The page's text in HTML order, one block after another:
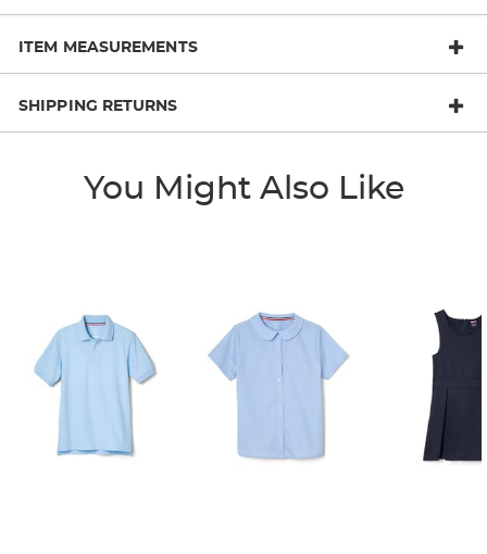
ITEM MEASUREMENTS
SHIPPING RETURNS
You Might Also Like